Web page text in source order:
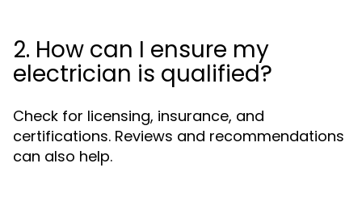
2. How can I ensure my
electrician is qualified?
Check for licensing, insurance, and
certifications. Reviews and recommendations
can also help.